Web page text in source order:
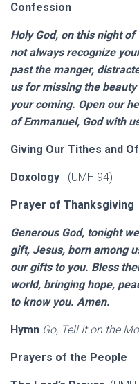
Confession
Holy God, on this night
not always recognize
past the manger,
us for missing the
your coming. Open our
of Emmanuel, God with
Giving Our Tithes and
Doxology (UMH 94)
Prayer of Thanksgiving
Generous God, tonight
gift, Jesus, born among
our gifts to you. Bless
world, bringing hope,
to know you. Amen.
Hymn Go, Tell It on the
Prayers of the People